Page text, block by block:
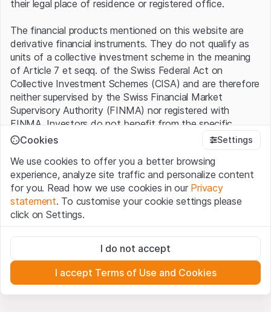
their legal place of residence or registered office.
The financial products mentioned on this website are
derivative financial instruments. They do not qualify as
units of a collective investment scheme in the meaning
of Article 7 et seqq. of the Swiss Federal Act on
Collective Investment Schemes (CISA) and are therefore
neither supervised by the Swiss Financial Market
Supervisory Authority (FINMA) nor registered with
FINMA. Investors do not benefit from the specific
investor protection provided under the CISA.
Terms of use and legal information
By using the Leonteq Securities AG website (hereinafter
“Website”), you confirm that you have understood and
accept the legal information, important notes andTerms
of Usepresented here. If you do not accept the Terms
All intellectual property rights (e.g. copyright, design and
trademark rights) to the material presented on the
Website belong to Leonteq Securities AG or its platform
Cookies Settings
We use cookies to offer you a better browsing
experience, analyze site traffic and personalize content
for you. Read how we use cookies in our Privacy
statement. To customise your cookie settings please
click on Settings.
These cookies are necessary for the website and can't be
deactivated.
Analytics
These cookies anonymously track website visitor
I do not accept
I accept Terms of Use and Cookies